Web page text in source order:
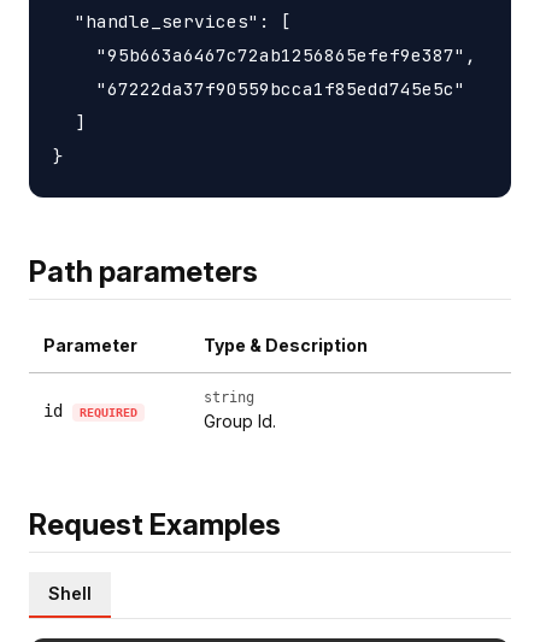
  "handle_services": [
    "95b663a6467c72ab1256865efef9e387",
    "67222da37f90559bcca1f85edd745e5c"
  ]
Path parameters
Parameter Type & Description
id REQUIRED
string
Group Id.
Request Examples
Shell